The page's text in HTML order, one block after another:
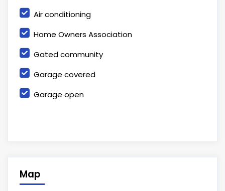
Air conditioning
Home Owners Association
Gated community
Garage covered
Garage open
Map